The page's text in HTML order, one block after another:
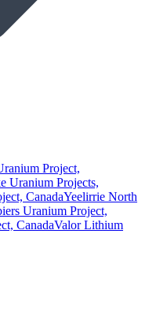
Project,
Uranium Projects,
CanadaYeelirrie North
Uranium Project,
CanadaValor Lithium